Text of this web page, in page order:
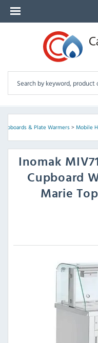
& Plate Warmers> Mobile
Inomak
Cupboard
Marie